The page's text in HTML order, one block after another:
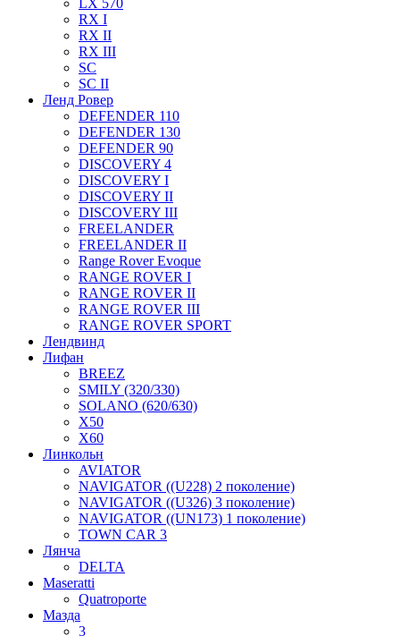
LX 570
RX I
RX II
RX III
SC
SC II
Ленд Ровер
DEFENDER 110
DEFENDER 130
DEFENDER 90
DISCOVERY 4
DISCOVERY I
DISCOVERY II
DISCOVERY III
FREELANDER
FREELANDER II
Range Rover Evoque
RANGE ROVER I
RANGE ROVER II
RANGE ROVER III
RANGE ROVER SPORT
Лендвинд
Лифан
BREEZ
SMILY (320/330)
SOLANO (620/630)
X50
X60
Линкольн
AVIATOR
NAVIGATOR ((U228) 2 поколение)
NAVIGATOR ((U326) 3 поколение)
NAVIGATOR ((UN173) 1 поколение)
TOWN CAR 3
Лянча
DELTA
Maseratti
Quatroporte
Мазда
3